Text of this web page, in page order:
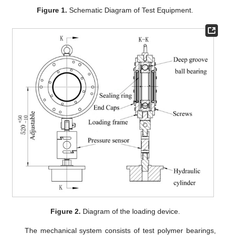
Figure 1. Schematic Diagram of Test Equipment.
Figure 2. Diagram of the loading device.
The mechanical system consists of test polymer bearings,